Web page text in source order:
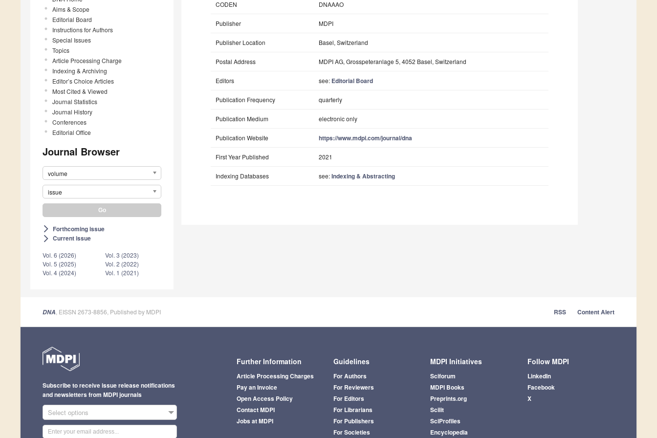
Aims & Scope
Editorial Board
Instructions for Authors
Special Issues
Topics
Article Processing Charge
Indexing & Archiving
Editor’s Choice Articles
Most Cited & Viewed
Journal Statistics
Journal History
Conferences
Editorial Office
Journal Browser
volume
issue
arrow_forward_ios Forthcoming issue
arrow_forward_ios Current issue
Vol. 6 (2026)
Vol. 5 (2025)
Vol. 4 (2024)
Vol. 3 (2023)
Vol. 2 (2022)
Vol. 1 (2021)
CODEN DNAAAO
Publisher MDPI
Publisher Location Basel, Switzerland
Postal Address MDPI AG, Grosspeteranlage 5, 4052 Basel, Switzerland
Editors see: Editorial Board
Publication Frequency quarterly
Publication Medium electronic only
Publication Website https://www.mdpi.com/journal/dna
First Year Published 2021
Indexing Databases see:Indexing & Abstracting
DNA , EISSN 2673-8856, Published by MDPI RSS Content Alert
Further Information
Article Processing Charges
Pay an Invoice
Open Access Policy
Contact MDPI
Jobs at MDPI
Guidelines
For Authors
For Reviewers
For Editors
For Librarians
For Publishers
For Societies
MDPI Initiatives
Sciforum
MDPI Books
Preprints.org
Scilit
SciProfiles
Encyclopedia
Follow MDPI
LinkedIn
Facebook
X
Subscribe to receive issue release notifications
and newsletters from MDPI journals
Select options